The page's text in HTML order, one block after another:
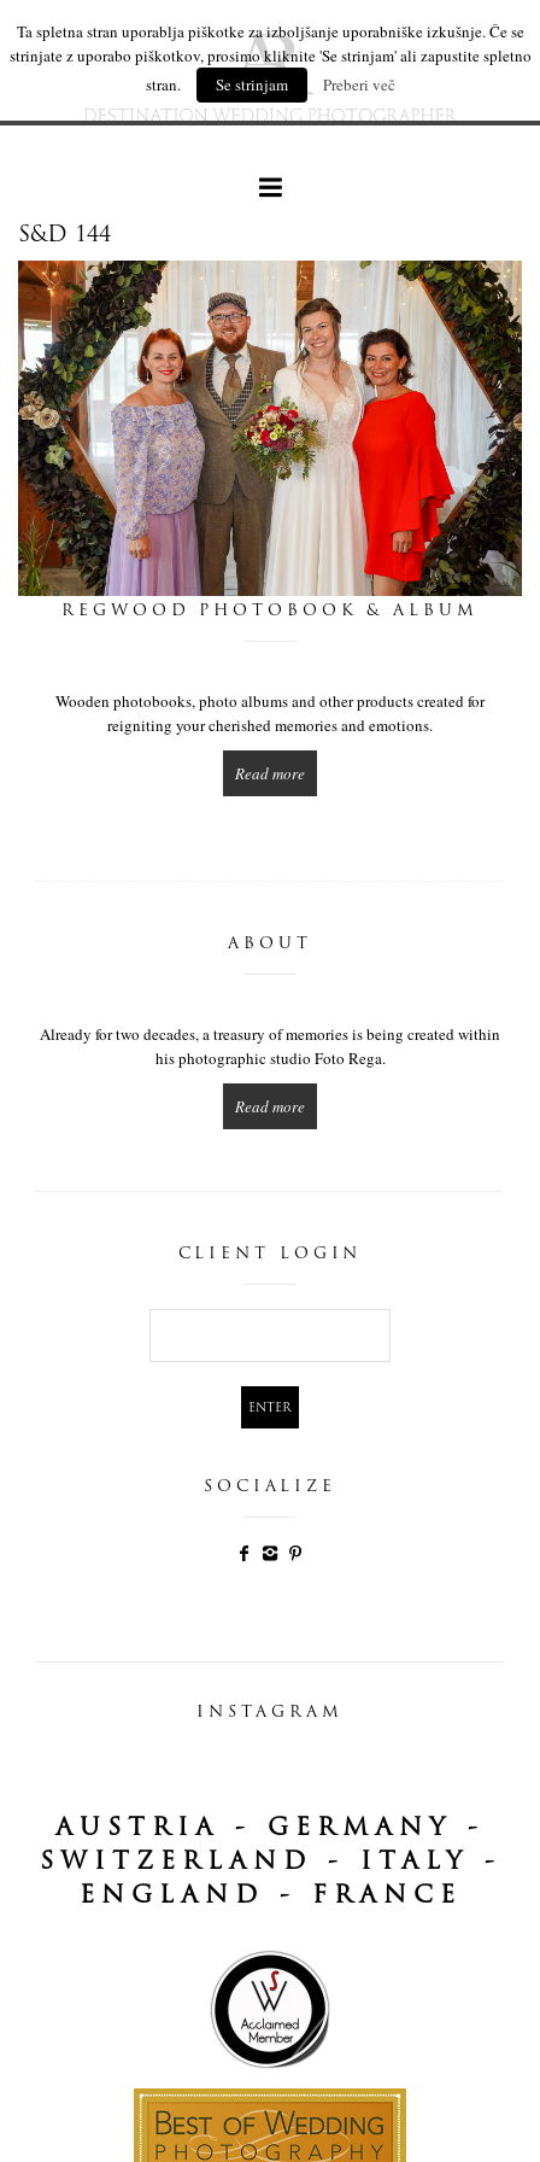
our work
wedding products
interesting
this is we
S&D 144
REGWOOD PHOTOBOOK & ALBUM
Wooden photobooks, photo albums and other products created for
reigniting your cherished memories and emotions.
Read more
ABOUT
Already for two decades, a treasury of memories is being created within
his photographic studio Foto Rega.
Read more
CLIENT LOGIN
SOCIALIZE
INSTAGRAM
AUSTRIA - GERMANY -
SWITZERLAND - ITALY -
ENGLAND - FRANCE
Ta spletna stran uporablja piškotke za izboljšanje uporabniške izkušnje. Če se
strinjate z uporabo piškotkov, prosimo kliknite 'Se strinjam' ali zapustite spletno
stran.
Se strinjam Preberi več